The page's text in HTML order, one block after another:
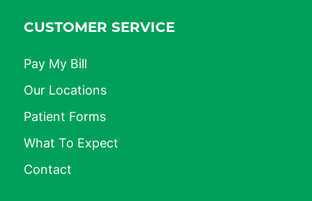
CUSTOMER SERVICE
Pay My Bill
Our Locations
Patient Forms
What To Expect
Contact